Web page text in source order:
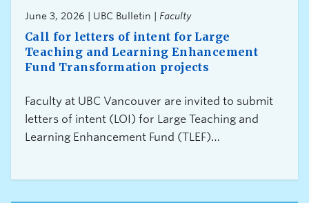
June 3, 2026 | UBC Bulletin | Faculty
Call for letters of intent for Large
Teaching and Learning Enhancement
Fund Transformation projects
Faculty at UBC Vancouver are invited to submit
letters of intent (LOI) for Large Teaching and
Learning Enhancement Fund (TLEF)